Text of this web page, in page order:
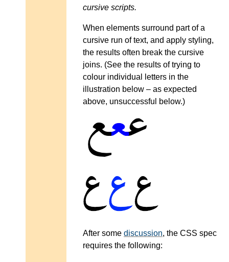
cursive scripts.
When elements surround part of a
cursive run of text, and apply styling,
the results often break the cursive
joins. (See the results of trying to
colour individual letters in the
illustration below – as expected
above, unsuccessful below.)
After some discussion, the CSS spec
requires the following: